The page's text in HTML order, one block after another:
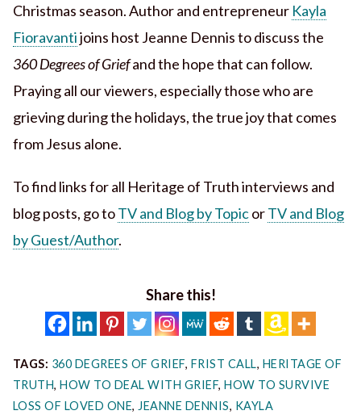
Christmas season. Author and entrepreneur Kayla
Fioravantijoins host Jeanne Dennis to discuss the
360 Degrees of Griefand the hope that can follow.
Praying all our viewers, especially those who are
grieving during the holidays, the true joy that comes
from Jesus alone.
To find links for all Heritage of Truth interviews and
blog posts, go toTV and Blog by TopicorTV and Blog
by Guest/Author.
Share this!
TAGS: 360 DEGREES OF GRIEF, FRIST CALL, HERITAGE OF
TRUTH,HOW TO DEAL WITH GRIEF,HOW TO SURVIVE
LOSS OF LOVED ONE, JEANNE DENNIS, KAYLA